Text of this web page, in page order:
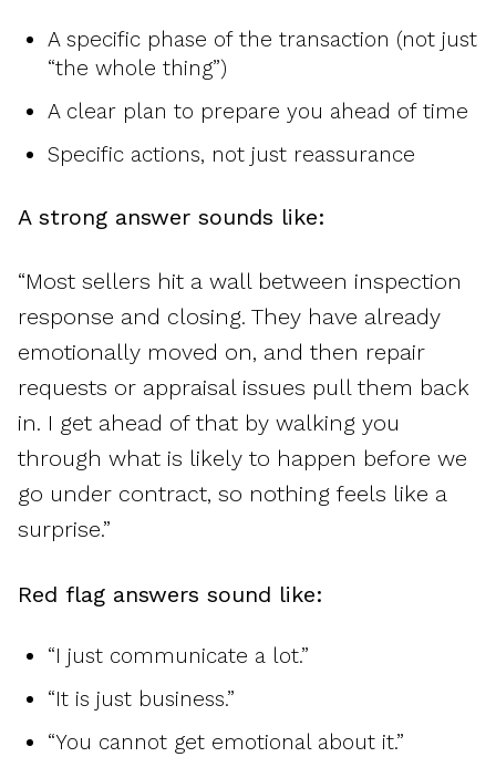
A specific phase of the transaction (not just
“the whole thing”)
A clear plan to prepare you ahead of time
Specific actions, not just reassurance
A strong answer sounds like:
“Most sellers hit a wall between inspection
response and closing. They have already
emotionally moved on, and then repair
requests or appraisal issues pull them back
in. I get ahead of that by walking you
through what is likely to happen before we
go under contract, so nothing feels like a
surprise.”
Red flag answers sound like:
“I just communicate a lot.”
“It is just business.”
“You cannot get emotional about it.”